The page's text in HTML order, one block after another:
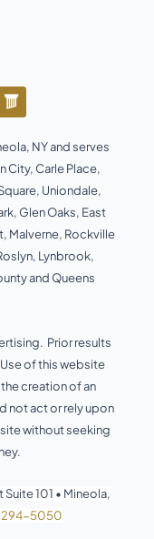
W
o
r
d
p
r
e
s
s
NY and serves
City, Carle Place,
Uniondale,
Glen Oaks, East
Malverne, Rockville
Lynbrook,
and Queens
Prior results
of this website
creation of an
not act or rely upon
without seeking
Suite 101 • Mineola,
294-5050